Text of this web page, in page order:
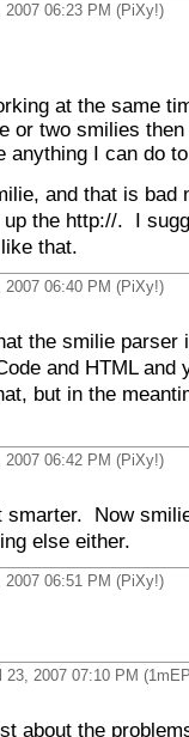
06:23 PM (PiXy!)
at the same
or two smilies
anything I can do
and that is bad
the http://. I
that.
06:40 PM (PiXy!)
the smilie parser
and HTML
but in the
06:42 PM (PiXy!)
Now
else either.
06:51 PM (PiXy!)
23, 2007 07:10 PM
about the